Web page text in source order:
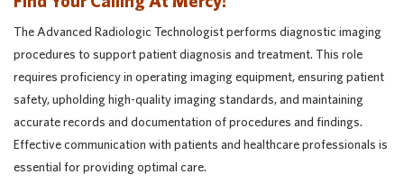
The Advanced Radiologic Technologist performs diagnostic imaging
procedures to support patient diagnosis and treatment. This role
requires proficiency in operating imaging equipment, ensuring patient
safety, upholding high-quality imaging standards, and maintaining
accurate records and documentation of procedures and findings.
Effective communication with patients and healthcare professionals is
essential for providing optimal care.